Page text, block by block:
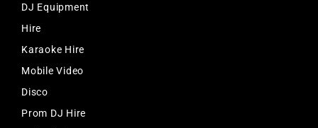
DJ Equipment
Hire
Karaoke Hire
Mobile Video
Disco
Prom DJ Hire